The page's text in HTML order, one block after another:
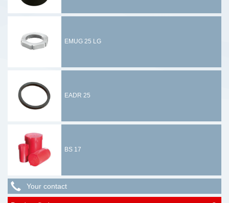
EMUG 25 LG
EADR 25
BS 17
Your contact